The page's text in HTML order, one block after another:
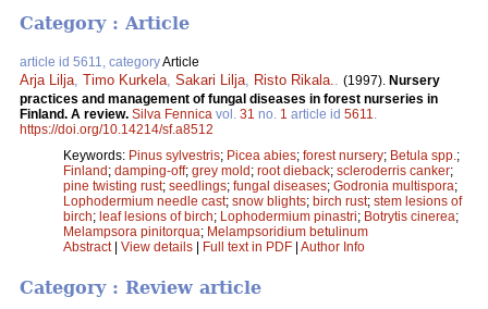
Category : Article
article id 5611, categoryArticle
Arja Lilja Timo Kurkela Sakari Lilja Risto Rikala. (1997). Nursery
practices and management of fungal diseases in forest nurseries in
Finland. A review. Silva Fennica vol. 31 no. 1 article id 5611
https://doi.org/10.14214/sf.a8512
Keywords: Pinus sylvestris; Picea abies; forest nursery; Betula spp. ;
Finland; damping-off; grey mold; root dieback; scleroderris canker;
pine twisting rust; seedlings; fungal diseases; Godronia multispora;
Lophodermium needle cast; snow blights; birch rust; stem lesions of
birch; leaf lesions of birch; Lophodermium pinastri; Botrytis cinerea;
Melampsora pinitorqua; Melampsoridium betulinum
Abstract| View details | Full text in PDF | Author Info
Category : Review article